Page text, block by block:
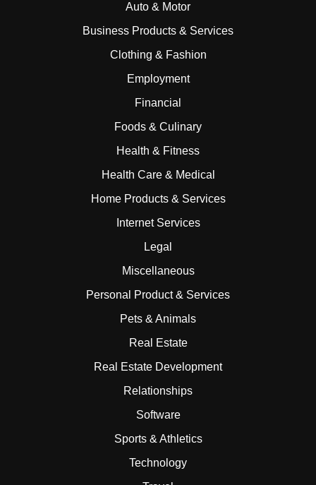
Auto & Motor
Business Products & Services
Clothing & Fashion
Employment
Financial
Foods & Culinary
Health & Fitness
Health Care & Medical
Home Products & Services
Internet Services
Legal
Miscellaneous
Personal Product & Services
Pets & Animals
Real Estate
Real Estate Development
Relationships
Software
Sports & Athletics
Technology